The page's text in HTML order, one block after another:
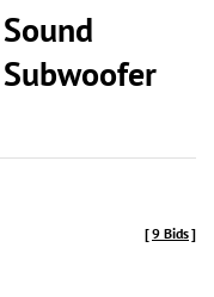
[9 Bids]